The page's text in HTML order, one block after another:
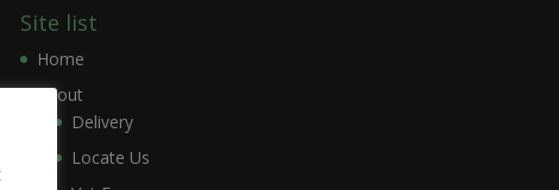
Site list
Home
About
Delivery
Locate Us